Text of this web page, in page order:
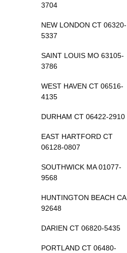
3704
NEW LONDON CT 06320-
5337
SAINT LOUIS MO 63105-
3786
WEST HAVEN CT 06516-
4135
DURHAM CT 06422-2910
EAST HARTFORD CT
06128-0807
SOUTHWICK MA 01077-
9568
HUNTINGTON BEACH CA
92648
DARIEN CT 06820-5435
PORTLAND CT 06480-